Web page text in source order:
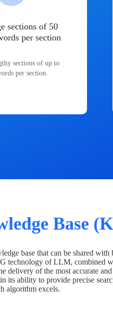
sections of 50
per section
sections of up to
per section.
Base
base that can be shared with
technology of LLM, combined
delivery of the most accurate
its ability to provide precise
algorithm excels.